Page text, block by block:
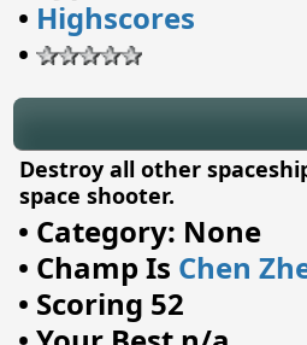
• Highscores
•
Destroy all other
space shooter.
• Category: None
• Champ Is Chen
• Scoring 52